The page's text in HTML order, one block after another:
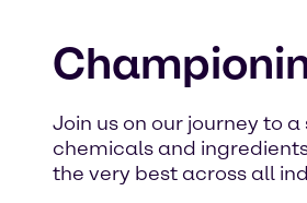
Join us on our journey to
chemicals and
the very best across all